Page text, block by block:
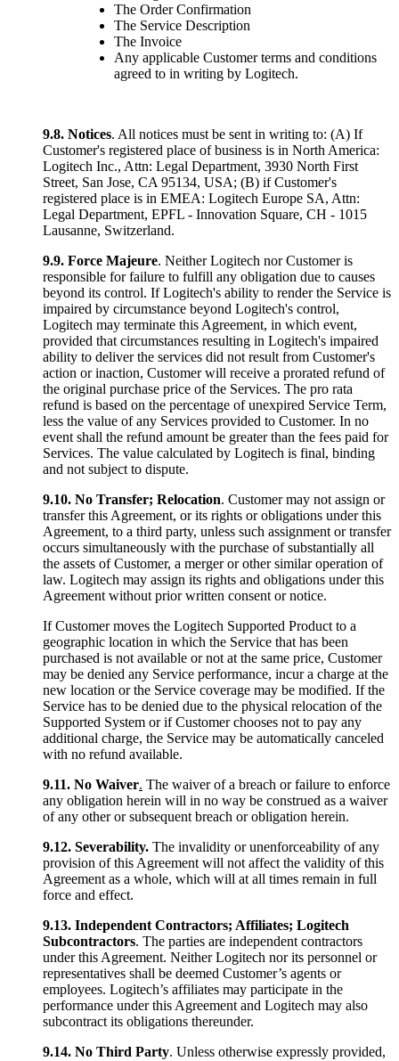
The Order Confirmation
The Service Description
The Invoice
Any applicable Customer terms and conditions
agreed to in writing by Logitech.
9.8. Notices. All notices must be sent in writing to: (A) If
Customer's registered place of business is in North America:
Logitech Inc., Attn: Legal Department, 3930 North First
Street, San Jose, CA 95134, USA; (B) if Customer's
registered place is in EMEA: Logitech Europe SA, Attn:
Legal Department, EPFL - Innovation Square, CH - 1015
Lausanne, Switzerland.
9.9. Force Majeure. Neither Logitech nor Customer is
responsible for failure to fulfill any obligation due to causes
beyond its control. If Logitech's ability to render the Service is
impaired by circumstance beyond Logitech's control,
Logitech may terminate this Agreement, in which event,
provided that circumstances resulting in Logitech's impaired
ability to deliver the services did not result from Customer's
action or inaction, Customer will receive a prorated refund of
the original purchase price of the Services. The pro rata
refund is based on the percentage of unexpired Service Term,
less the value of any Services provided to Customer. In no
event shall the refund amount be greater than the fees paid for
Services. The value calculated by Logitech is final, binding
and not subject to dispute.
9.10. No Transfer; Relocation. Customer may not assign or
transfer this Agreement, or its rights or obligations under this
Agreement, to a third party, unless such assignment or transfer
occurs simultaneously with the purchase of substantially all
the assets of Customer, a merger or other similar operation of
law. Logitech may assign its rights and obligations under this
Agreement without prior written consent or notice.
If Customer moves the Logitech Supported Product to a
geographic location in which the Service that has been
purchased is not available or not at the same price, Customer
may be denied any Service performance, incur a charge at the
new location or the Service coverage may be modified. If the
Service has to be denied due to the physical relocation of the
Supported System or if Customer chooses not to pay any
additional charge, the Service may be automatically canceled
with no refund available.
9.11. No Waiver. The waiver of a breach or failure to enforce
any obligation herein will in no way be construed as a waiver
of any other or subsequent breach or obligation herein.
9.12. Severability. The invalidity or unenforceability of any
provision of this Agreement will not affect the validity of this
Agreement as a whole, which will at all times remain in full
force and effect.
9.13. Independent Contractors; Affiliates; Logitech
Subcontractors. The parties are independent contractors
under this Agreement. Neither Logitech nor its personnel or
representatives shall be deemed Customer’s agents or
employees. Logitech’s affiliates may participate in the
performance under this Agreement and Logitech may also
subcontract its obligations thereunder.
9.14. No Third Party. Unless otherwise expressly provided,